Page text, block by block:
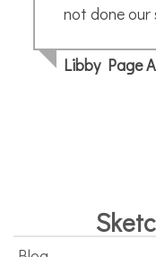
not done our
Libby Page